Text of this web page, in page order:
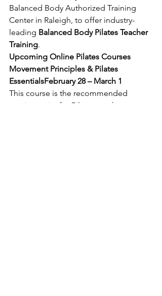
Balanced Body Authorized Training
Center in Raleigh, to offer industry-
leading Balanced Body Pilates Teacher
Training.
Upcoming Online Pilates Courses
Movement Principles & Pilates
EssentialsFebruary 28 – March 1
This course is the recommended
starting point for Pilates teacher